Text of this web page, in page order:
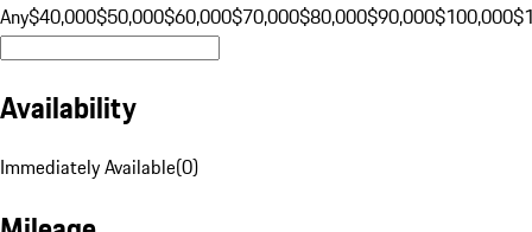
Any$40,000$50,000$60,000$70,000$80,000$90,000$100,000
Availability
Immediately Available(0)